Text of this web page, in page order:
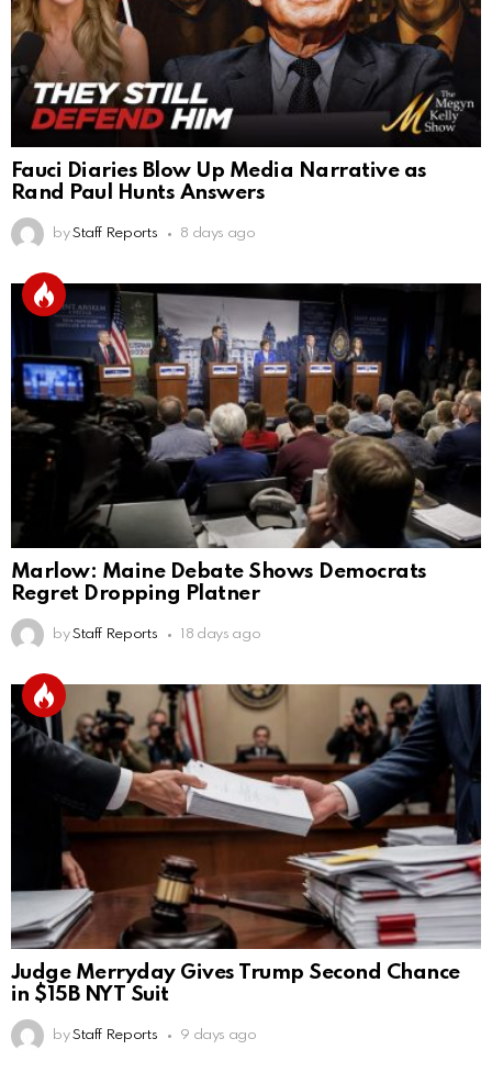
Fauci Diaries Blow Up Media Narrative as
Rand Paul Hunts Answers
by Staff Reports 8 days ago
Marlow: Maine Debate Shows Democrats
Regret Dropping Platner
by Staff Reports 18 days ago
Judge Merryday Gives Trump Second Chance
in $15B NYT Suit
by Staff Reports 9 days ago